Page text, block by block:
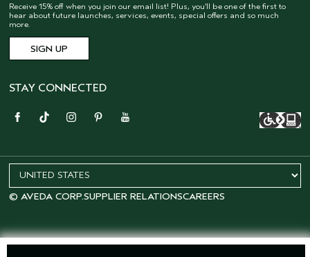
Receive 15% off when you join our email list! Plus, you’ll be one of the first to
hear about future launches, services, events, special offers and so much
more.
STAY CONNECTED
© AVEDA CORP.SUPPLIER RELATIONSCAREERS